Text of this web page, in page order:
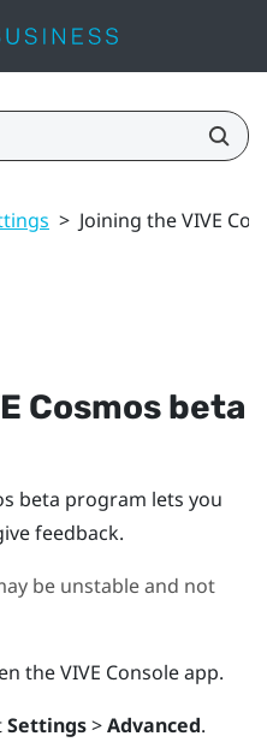
> Joining the VIVE
Cosmos beta
beta program lets you
feedback.
be unstable and not
theVIVE Consoleapp.
Settings>Advanced.